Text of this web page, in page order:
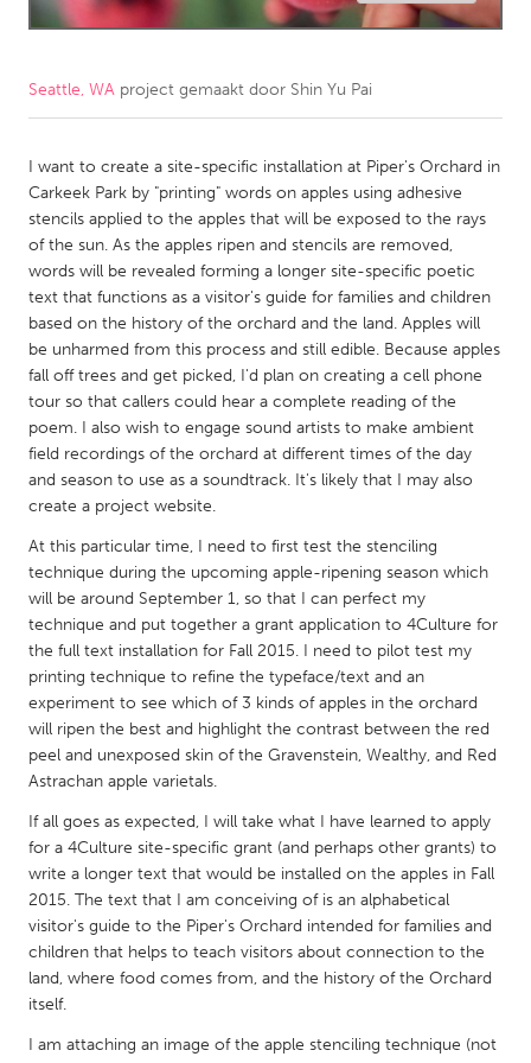
Amherstburg
Kingston
Newmarket
Ottawa
MALAYSIA
Kuala Lumpur
NETHERLANDS
Leiden
Rotterdam
Utrecht
Qatar
SINGAPORE
Singapore
UNITED KINGDOM
Glasgow
UNITED STATES
Ann Arbor, MI
Baltimore, MD
Boston, MA
Burlingame-San Mateo, CA
Cass Clay
Chicago, IL
Detroit, MI
Durham, NC
Seattle, WA project gemaakt door Shin Yu Pai
I want to create a site-specific installation at Piper's Orchard in
Carkeek Park by "printing" words on apples using adhesive
stencils applied to the apples that will be exposed to the rays
of the sun. As the apples ripen and stencils are removed,
words will be revealed forming a longer site-specific poetic
text that functions as a visitor's guide for families and children
based on the history of the orchard and the land. Apples will
be unharmed from this process and still edible. Because apples
fall off trees and get picked, I'd plan on creating a cell phone
tour so that callers could hear a complete reading of the
poem. I also wish to engage sound artists to make ambient
field recordings of the orchard at different times of the day
and season to use as a soundtrack. It's likely that I may also
create a project website.
At this particular time, I need to first test the stenciling
technique during the upcoming apple-ripening season which
will be around September 1, so that I can perfect my
technique and put together a grant application to 4Culture for
the full text installation for Fall 2015. I need to pilot test my
printing technique to refine the typeface/text and an
experiment to see which of 3 kinds of apples in the orchard
will ripen the best and highlight the contrast between the red
peel and unexposed skin of the Gravenstein, Wealthy, and Red
Astrachan apple varietals.
If all goes as expected, I will take what I have learned to apply
for a 4Culture site-specific grant (and perhaps other grants) to
write a longer text that would be installed on the apples in Fall
2015. The text that I am conceiving of is an alphabetical
visitor's guide to the Piper's Orchard intended for families and
children that helps to teach visitors about connection to the
land, where food comes from, and the history of the Orchard
itself.
I am attaching an image of the apple stenciling technique (not